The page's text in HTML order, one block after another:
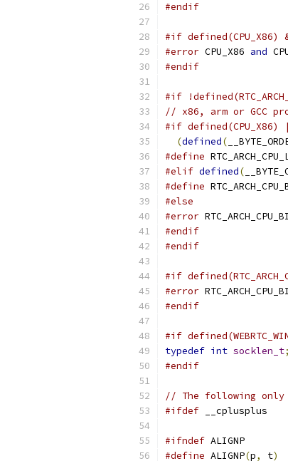
#endif
#if defined(CPU_X86)
#error CPU_X86 and
#endif
#if
// x86, arm or GCC
#if
(defined(
#define
#elif defined(
#define
#else
#error
#endif
#endif
#if
#error
#endif
#if
typedef int socklen_t;
#endif
// The following only
#ifdef __cplusplus
#ifndef ALIGNP
#define ALIGNP(p, t)